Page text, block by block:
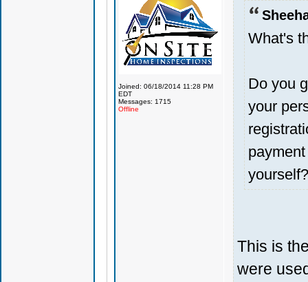
Joined: 06/18/2014 11:28 PM
EDT
Messages: 1715
Offline
What's
Do you
your
yourself?
This is
were